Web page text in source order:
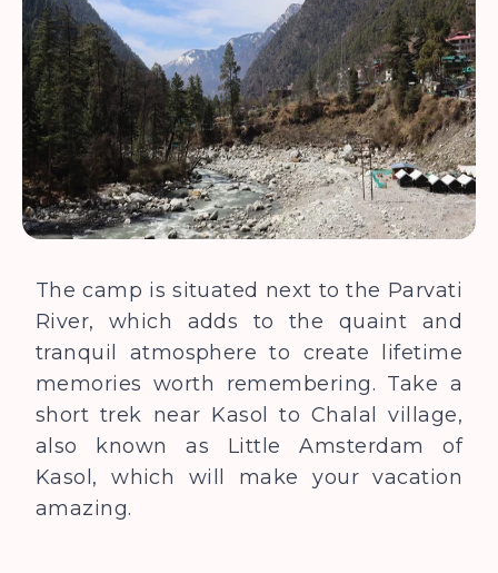
The camp is situated next to the Parvati
River, which adds to the quaint and
tranquil atmosphere to create lifetime
memories worth remembering. Take a
short trek near Kasol to Chalal village,
also known as Little Amsterdam of
Kasol, which will make your vacation
amazing.